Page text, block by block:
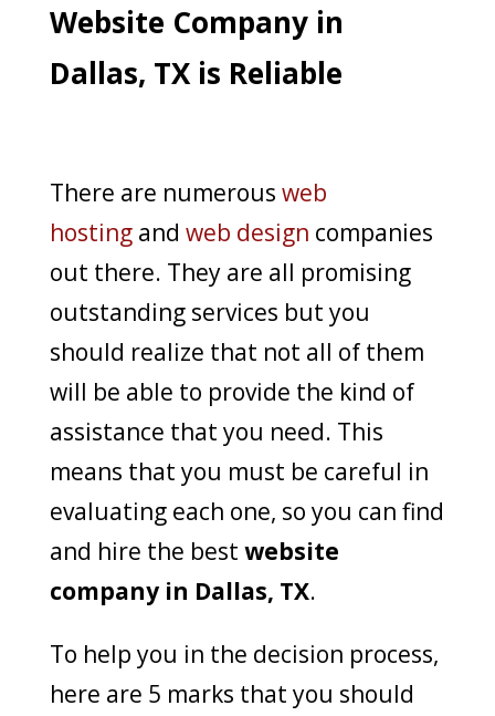
Website Company in
Dallas, TX is Reliable
There are numerous web
hostingand web design companies
out there. They are all promising
outstanding services but you
should realize that not all of them
will be able to provide the kind of
assistance that you need. This
means that you must be careful in
evaluating each one, so you can find
and hire the best website
company in Dallas, TX.
To help you in the decision process,
here are 5 marks that you should